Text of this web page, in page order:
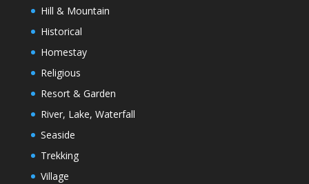
Hill & Mountain
Historical
Homestay
Religious
Resort & Garden
River, Lake, Waterfall
Seaside
Trekking
Village